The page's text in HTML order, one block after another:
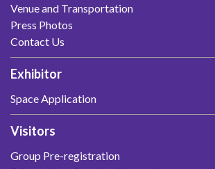
Venue and Transportation
Press Photos
Contact Us
Exhibitor
Space Application
Visitors
Group Pre-registration